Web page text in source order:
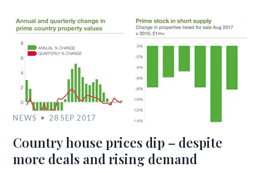
NEWS 28 SEP 2017
Country house prices dip – despite
more deals and rising demand